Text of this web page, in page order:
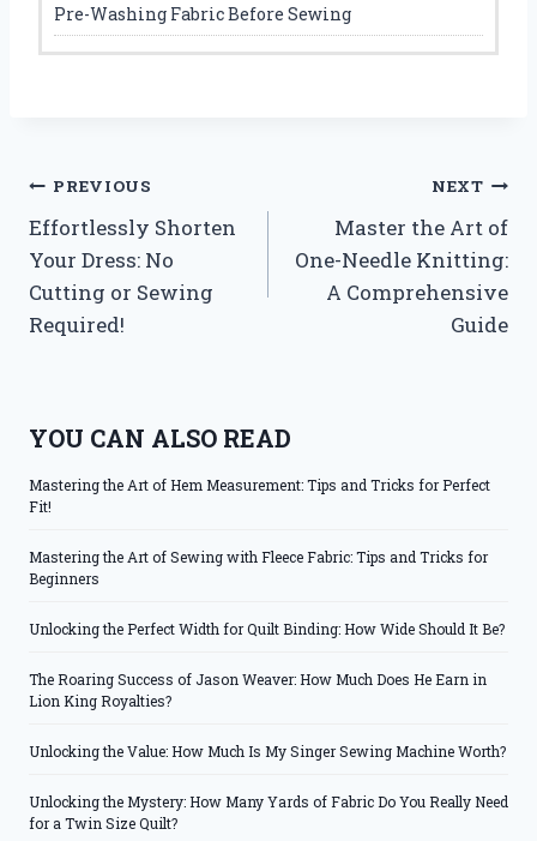
Pre-Washing Fabric Before Sewing
Post
navigation
PREVIOUS
Effortlessly Shorten
Your Dress: No
Cutting or Sewing
Required!
NEXT
Master the Art of
One-Needle Knitting:
A Comprehensive
Guide
YOU CAN ALSO READ
Mastering the Art of Hem Measurement: Tips and Tricks for Perfect
Fit!
Mastering the Art of Sewing with Fleece Fabric: Tips and Tricks for
Beginners
Unlocking the Perfect Width for Quilt Binding: How Wide Should It Be?
The Roaring Success of Jason Weaver: How Much Does He Earn in
Lion King Royalties?
Unlocking the Value: How Much Is My Singer Sewing Machine Worth?
Unlocking the Mystery: How Many Yards of Fabric Do You Really Need
for a Twin Size Quilt?